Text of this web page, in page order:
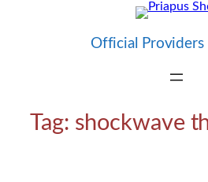
Official Providers
Tag: shockwave